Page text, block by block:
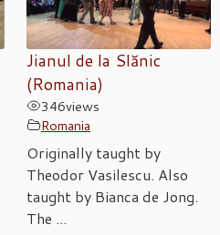
Jianul de la Slănic
(Romania)
346views
Romania
Originally taught by
Theodor Vasilescu. Also
taught by Bianca de Jong.
The ...